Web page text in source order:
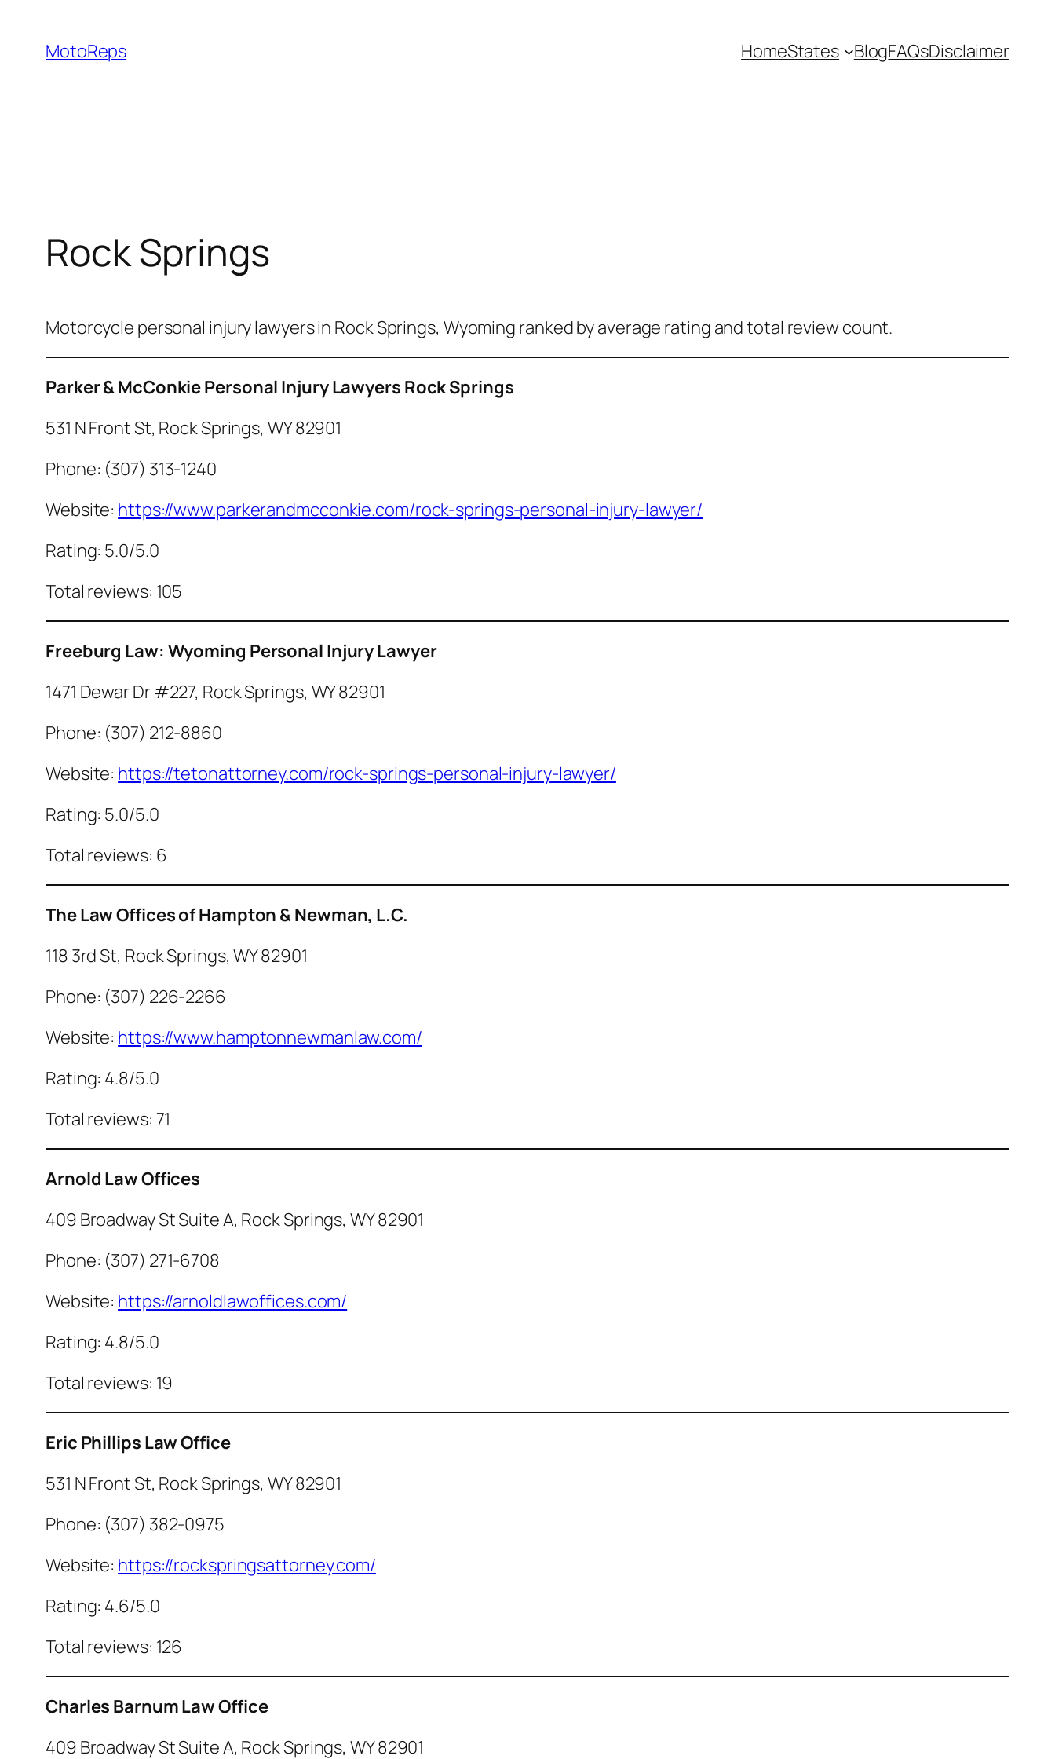
content
MotoReps HomeStates BlogFAQsDisclaimer
Rock Springs
Motorcycle personal injury lawyers in Rock Springs, Wyoming ranked by average rating and total review count.
Parker & McConkie Personal Injury Lawyers Rock Springs
531 N Front St, Rock Springs, WY 82901
Phone: (307) 313-1240
Website: https://www.parkerandmcconkie.com/rock-springs-personal-injury-lawyer/
Rating: 5.0/5.0
Total reviews: 105
Freeburg Law: Wyoming Personal Injury Lawyer
1471 Dewar Dr #227, Rock Springs, WY 82901
Phone: (307) 212-8860
Website: https://tetonattorney.com/rock-springs-personal-injury-lawyer/
Rating: 5.0/5.0
Total reviews: 6
The Law Offices of Hampton & Newman, L.C.
118 3rd St, Rock Springs, WY 82901
Phone: (307) 226-2266
Website: https://www.hamptonnewmanlaw.com/
Rating: 4.8/5.0
Total reviews: 71
Arnold Law Offices
409 Broadway St Suite A, Rock Springs, WY 82901
Phone: (307) 271-6708
Website: https://arnoldlawoffices.com/
Rating: 4.8/5.0
Total reviews: 19
Eric Phillips Law Office
531 N Front St, Rock Springs, WY 82901
Phone: (307) 382-0975
Website: https://rockspringsattorney.com/
Rating: 4.6/5.0
Total reviews: 126
Charles Barnum Law Office
409 Broadway St Suite A, Rock Springs, WY 82901